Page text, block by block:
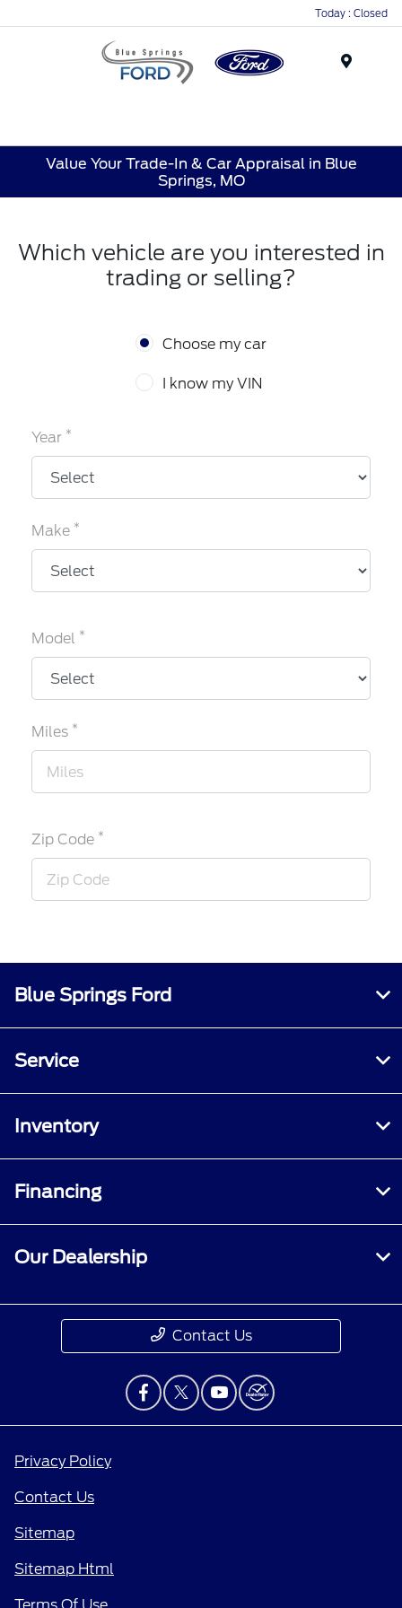
Today : Closed
Value Your Trade-In & Car Appraisal in Blue
Springs, MO
Which vehicle are you interested in
trading or selling?
Choose my car
I know my VIN
Year *
Make *
Model *
Miles *
Zip Code *
Blue Springs Ford
Service
Inventory
Financing
Our Dealership
Contact Us
Privacy Policy
Contact Us
Sitemap
Sitemap Html